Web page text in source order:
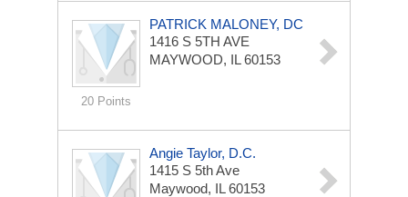
20 Points
PATRICK MALONEY, DC
1416 S 5TH AVE
MAYWOOD, IL 60153
Angie Taylor, D.C.
1415 S 5th Ave
Maywood, IL 60153